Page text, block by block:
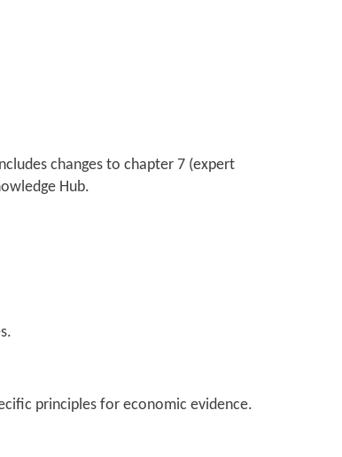
changes to chapter 7 (expert
Hub.
principles for economic evidence.